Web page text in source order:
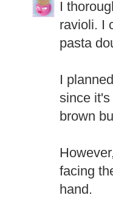
I
ravioli. I
pasta
I
since
brown
facing
hand.